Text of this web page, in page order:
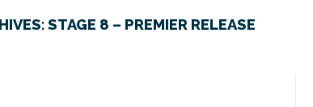
STAGE 8 – PREMIER RELEASE